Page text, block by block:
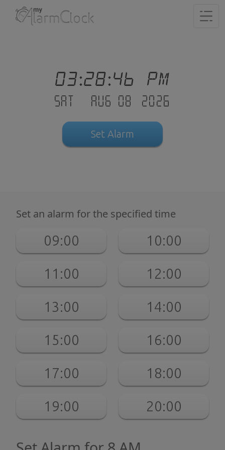
03:28:47 PM
Sat - Aug 08 .2026
Set Alarm
Set an alarm for the specified time
09:00 10:00
11:00 12:00
13:00 14:00
15:00 16:00
17:00 18:00
19:00 20:00